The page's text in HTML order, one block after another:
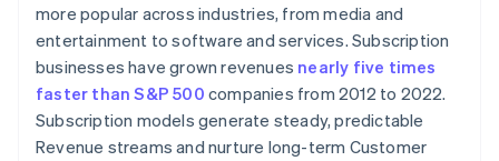
more popular across industries, from media and
entertainment to software and services. Subscription
businesses have grown revenues nearly five times
faster than S&P 500 companies from 2012 to 2022.
Subscription models generate steady, predictable
Revenue streams and nurture long-term Customer